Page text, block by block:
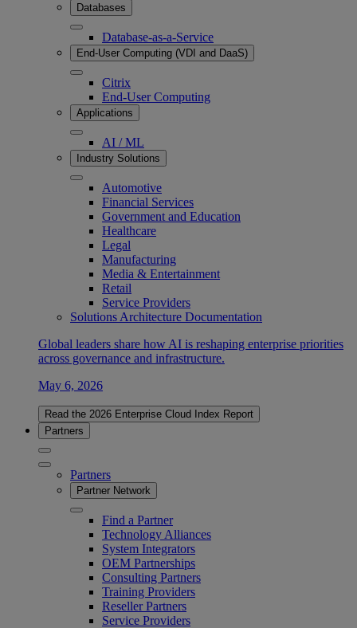
Databases
Database-as-a-Service
End-User Computing (VDI and DaaS)
Citrix
End-User Computing
Applications
AI / ML
Industry Solutions
Automotive
Financial Services
Government and Education
Healthcare
Legal
Manufacturing
Media & Entertainment
Retail
Service Providers
Solutions Architecture Documentation
Global leaders share how AI is reshaping enterprise priorities
across governance and infrastructure.
May 6, 2026
Read the 2026 Enterprise Cloud Index Report
Partners
Partners
Partner Network
Find a Partner
Technology Alliances
System Integrators
OEM Partnerships
Consulting Partners
Training Providers
Reseller Partners
Service Providers